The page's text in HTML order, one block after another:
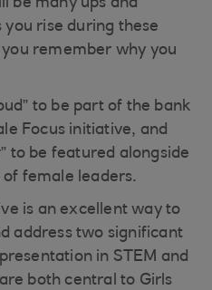
be many ups and
rise during these
remember why you
to be part of the bank
Focus initiative, and
to be featured alongside
of female leaders.
is an excellent way to
address two significant
in STEM and
both central to Girls